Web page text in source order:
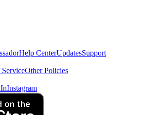
Help CenterUpdatesSupport
ServiceOther Policies
Instagram